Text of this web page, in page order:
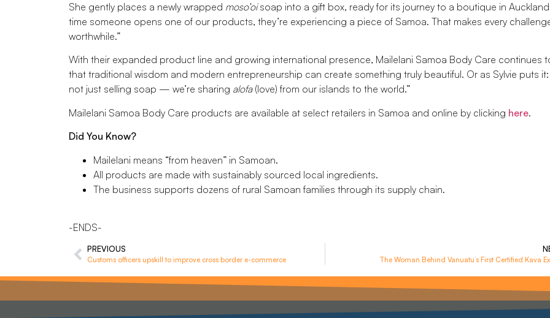
She gently places a newly wrapped moso’oisoap into a gift box, ready for its journey to a boutique in
time someone opens one of our products, they’re experiencing a piece of Samoa. That makes every
worthwhile.”
With their expanded product line and growing international presence, Mailelani Samoa Body Care continues
that traditional wisdom and modern entrepreneurship can create something truly beautiful. Or as Sylvie puts it:
not just selling soap — we’re sharing alofa(love) from our islands to the world.”
Mailelani Samoa Body Care products are available at select retailers in Samoa and online by clicking here.
Did You Know?
Mailelani means “from heaven” in Samoan.
All products are made with sustainably sourced local ingredients.
The business supports dozens of rural Samoan families through its supply chain.
-ENDS-
PREVIOUS
Customs officers upskill to improve cross border e-commerce The Woman Behind Vanuatu’s First Certified Kava